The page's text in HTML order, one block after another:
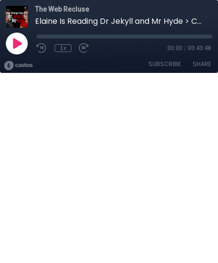
The Web Recluse
Elaine Is Reading Dr Jekyll and Mr Hyde > Chapter 3 - Part 2
1x 00:00 / 00:43:48
SUBSCRIBE SHARE